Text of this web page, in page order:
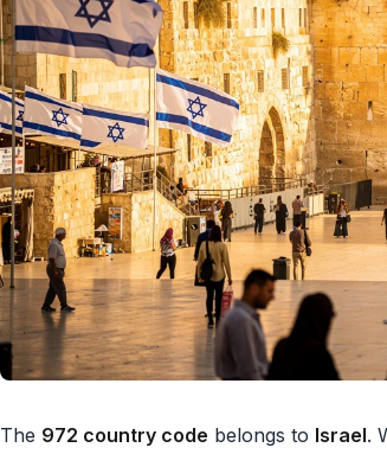
The 972 country code belongs to Israel.